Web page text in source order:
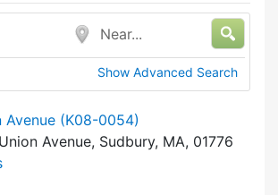
Near...
Show Advanced Search
Avenue (K08-0054)
Avenue, Sudbury, MA, 01776